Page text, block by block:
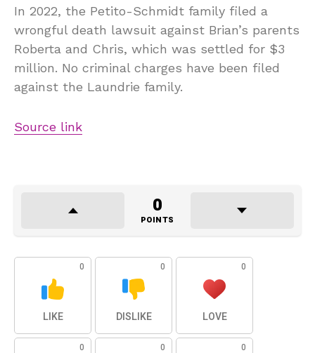
In 2022, the Petito-Schmidt family filed a
wrongful death lawsuit against Brian’s parents
Roberta and Chris, which was settled for $3
million. No criminal charges have been filed
against the Laundrie family.
Source link
0
POINTS
0
LIKE
0
DISLIKE
0
LOVE
0 0 0